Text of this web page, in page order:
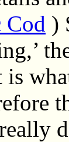
)
is